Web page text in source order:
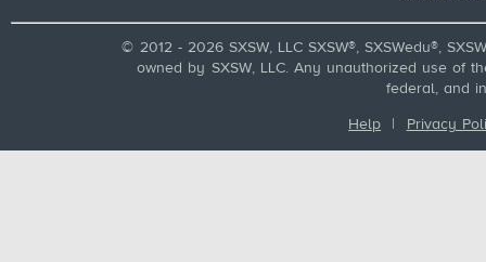
© 2012 - 2026 SXSW, LLC SXSW®, SXSWedu®,
owned by SXSW, LLC. Any unauthorized use of
federal, and
Help | Privacy